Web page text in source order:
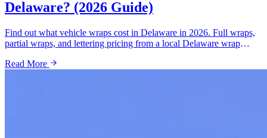
Delaware? (2026 Guide)
Find out what vehicle wraps cost in Delaware in 2026. Full wraps,
partial wraps, and lettering pricing from a local Delaware wrap
Read More